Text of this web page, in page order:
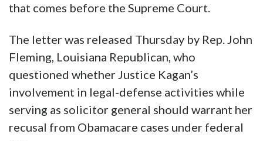
that comes before the Supreme Court.
The letter was released Thursday by Rep. John
Fleming, Louisiana Republican, who
questioned whether Justice Kagan’s
involvement in legal-defense activities while
serving as solicitor general should warrant her
recusal from Obamacare cases under federal